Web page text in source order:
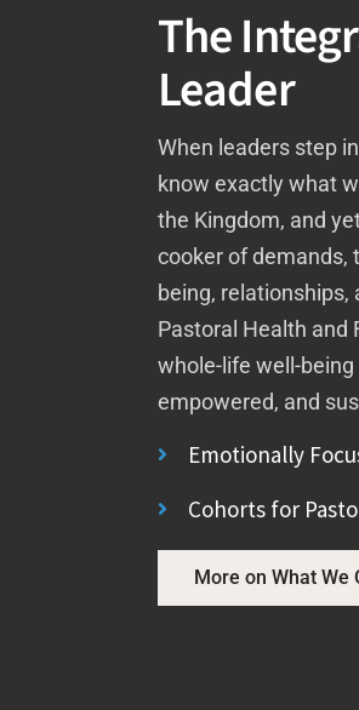
The
Leader
When leaders step
know exactly what
the Kingdom, and
cooker of demands,
being, relationships,
Pastoral Health and
whole-life well-
empowered, and
Emotionally
Cohorts for
More on What We